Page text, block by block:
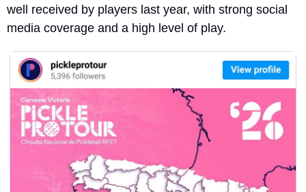
well received by players last year, with strong social
media coverage and a high level of play.